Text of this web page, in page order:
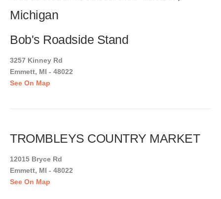
Michigan
Bob's Roadside Stand
3257 Kinney Rd
Emmett, MI - 48022
See On Map
TROMBLEYS COUNTRY MARKET
12015 Bryce Rd
Emmett, MI - 48022
See On Map